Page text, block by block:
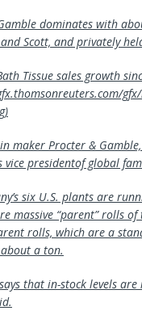
dominates with
Scott, and privately
Tissue sales growth
maker Procter &
vice presidentof global
six U.S. plants are
massive “parent” rolls
rolls, which are a
a ton.
that in-stock levels